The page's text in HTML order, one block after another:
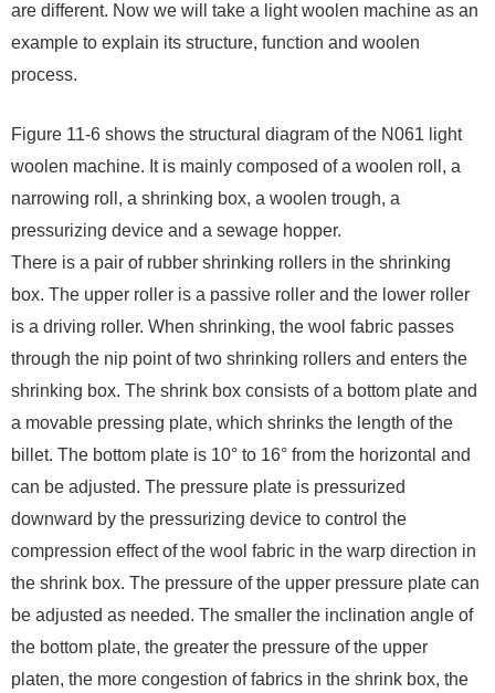
are different. Now we will take a light woolen machine as an
example to explain its structure, function and woolen
process.
Figure 11-6 shows the structural diagram of the N061 light
woolen machine. It is mainly composed of a woolen roll, a
narrowing roll, a shrinking box, a woolen trough, a
pressurizing device and a sewage hopper.
There is a pair of rubber shrinking rollers in the shrinking
box. The upper roller is a passive roller and the lower roller
is a driving roller. When shrinking, the wool fabric passes
through the nip point of two shrinking rollers and enters the
shrinking box. The shrink box consists of a bottom plate and
a movable pressing plate, which shrinks the length of the
billet. The bottom plate is 10° to 16° from the horizontal and
can be adjusted. The pressure plate is pressurized
downward by the pressurizing device to control the
compression effect of the wool fabric in the warp direction in
the shrink box. The pressure of the upper pressure plate can
be adjusted as needed. The smaller the inclination angle of
the bottom plate, the greater the pressure of the upper
platen, the more congestion of fabrics in the shrink box, the